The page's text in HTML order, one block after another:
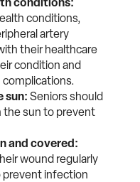
conditions,
artery
their healthcare
condition and
sun: Seniors should
the sun to prevent
and covered:
wound regularly
prevent infection